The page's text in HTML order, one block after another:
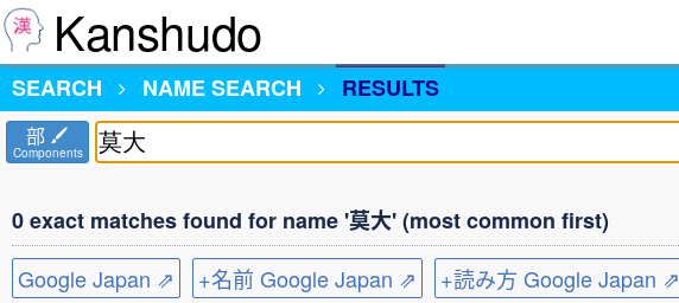
Kanshudo
SEARCH
NAME SEARCH RESULTS
部
Components
0 exact matches found for name '莫大' (most common first)
Google Japan ⇗
+名前 Google Japan ⇗ +読み方 Google Japan ⇗